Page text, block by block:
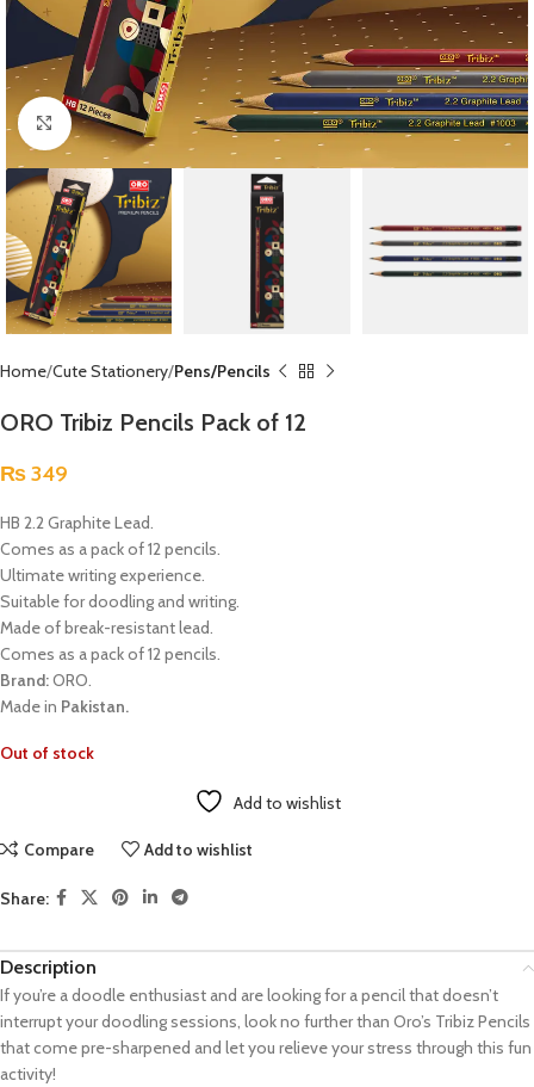
Click to enlarge
Home Cute Stationery Pens/Pencils
ORO Tribiz Pencils Pack of 12
₨349
HB 2.2 Graphite Lead.
Comes as a pack of 12 pencils.
Ultimate writing experience.
Suitable for doodling and writing.
Made of break-resistant lead.
Comes as a pack of 12 pencils.
Brand:ORO.
Made in Pakistan.
Out of stock
Add to wishlist
Compare Add to wishlist
Share:
Description
If you’re a doodle enthusiast and are looking for a pencil that doesn’t
interrupt your doodling sessions, look no further than Oro’s Tribiz Pencils
that come pre-sharpened and let you relieve your stress through this fun
activity!